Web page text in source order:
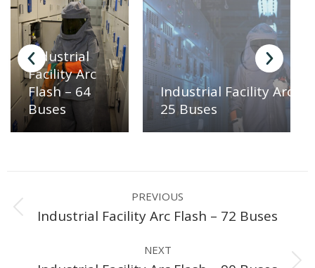
Industrial
Facility Arc
Flash – 64
Buses
Industrial Facility Arc
25 Buses
navigation
PREVIOUS
Previous
Industrial Facility Arc Flash – 72 Buses
NEXT